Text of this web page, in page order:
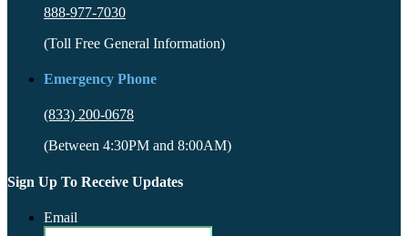
888-977-7030
(Toll Free General Information)
Emergency Phone
(833) 200-0678
(Between 4:30PM and 8:00AM)
Sign Up To Receive Updates
Email